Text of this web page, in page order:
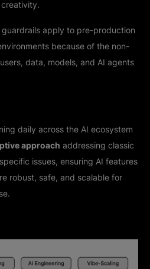
apply to pre-production
because of the non-
data, models, and AI agents
daily across the AI ecosystem
approach addressing classic
issues, ensuring AI features
robust, safe, and scalable for